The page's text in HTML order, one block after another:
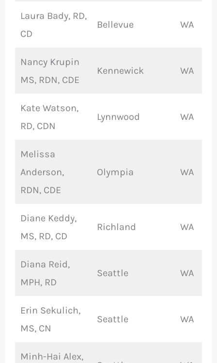
Laura Bady, RD,
CD
Bellevue WA
Nancy Krupin
MS, RDN, CDE
Kennewick WA
Kate Watson,
RD, CDN
Lynnwood WA
Melissa
Anderson,
RDN, CDE
Olympia WA
Diane Keddy,
MS, RD, CD
Richland WA
Diana Reid,
MPH, RD
Seattle WA
Erin Sekulich,
MS, CN
Seattle WA
Minh-Hai Alex,